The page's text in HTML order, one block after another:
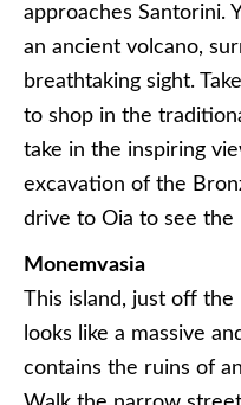
approaches Santorini.
an ancient volcano,
breathtaking sight.
to shop in the
take in the inspiring
excavation of the
drive to Oia to see
Monemvasia
This island, just off the
looks like a massive
contains the ruins of